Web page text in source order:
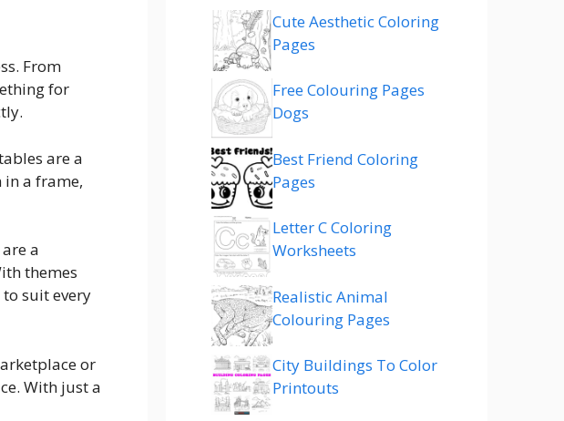
From
for
are a
a frame,
a
themes
suit every
or
With just a
Cute Aesthetic Coloring
Pages
Free Colouring Pages
Dogs
Best Friend Coloring
Pages
Letter C Coloring
Worksheets
Realistic Animal
Colouring Pages
City Buildings To Color
Printouts